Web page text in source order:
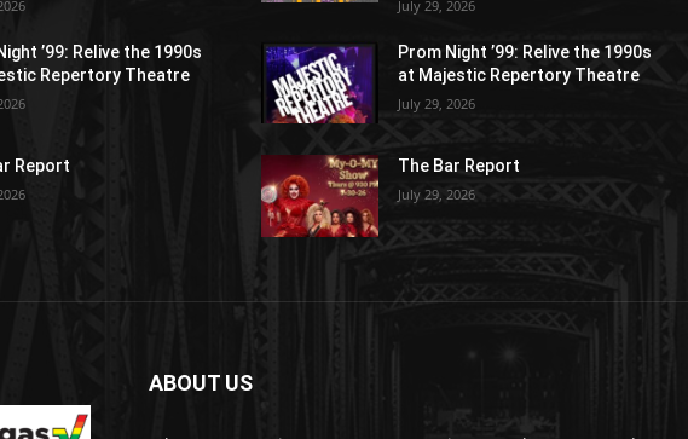
’99: Relive the 1990s
Repertory Theatre
Report
July 29, 2026
Prom Night ’99: Relive the 1990s
at Majestic Repertory Theatre
July 29, 2026
The Bar Report
July 29, 2026
ABOUT US